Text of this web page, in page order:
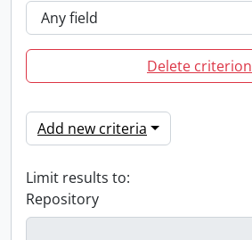
Delete criterion
Add new criteria
Limit results to:
Repository